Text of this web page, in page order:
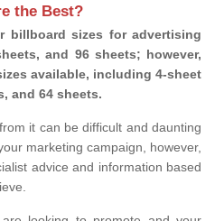
the Best?
billboard sizes for advertising
and 96 sheets; however,
available, including 4-sheet
and 64 sheets.
it can be difficult and daunting
marketing campaign, however,
advice and information based